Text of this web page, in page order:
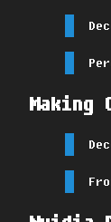
Making